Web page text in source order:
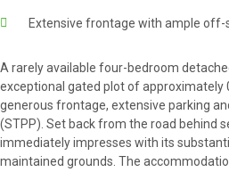
Extensive frontage with ample off-
A rarely available four-bedroom
exceptional gated plot of approximately
generous frontage, extensive parking
(STPP). Set back from the road behind
immediately impresses with its
maintained grounds. The